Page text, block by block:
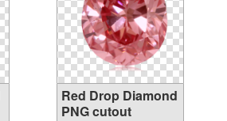
Red Drop Diamond
PNG cutout